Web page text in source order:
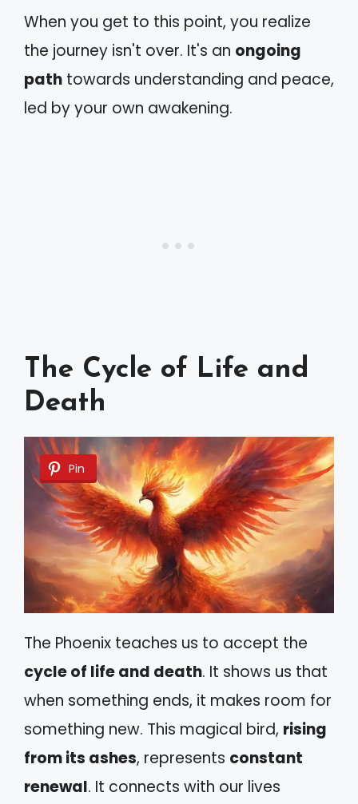
When you get to this point, you realize
the journey isn't over. It's an ongoing
path towards understanding and peace,
led by your own awakening.
The Cycle of Life and
Death
Pin
The Phoenix teaches us to accept the
cycle of life and death. It shows us that
when something ends, it makes room for
something new. This magical bird, rising
from its ashes, represents constant
renewal. It connects with our lives